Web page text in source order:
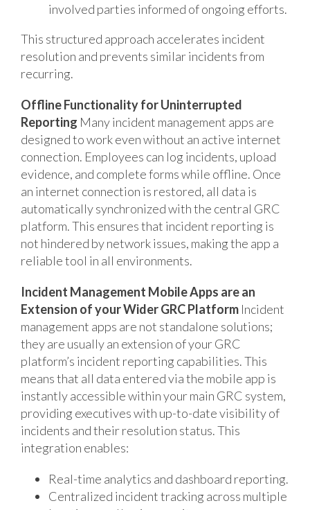
involved parties informed of ongoing efforts.
This structured approach accelerates incident
resolution and prevents similar incidents from
recurring.
Offline Functionality for Uninterrupted
Reporting Many incident management apps are
designed to work even without an active internet
connection. Employees can log incidents, upload
evidence, and complete forms while offline. Once
an internet connection is restored, all data is
automatically synchronized with the central GRC
platform. This ensures that incident reporting is
not hindered by network issues, making the app a
reliable tool in all environments.
Incident Management Mobile Apps are an
Extension of your Wider GRC Platform Incident
management apps are not standalone solutions;
they are usually an extension of your GRC
platform’s incident reporting capabilities. This
means that all data entered via the mobile app is
instantly accessible within your main GRC system,
providing executives with up-to-date visibility of
incidents and their resolution status. This
integration enables:
Real-time analytics and dashboard reporting.
Centralized incident tracking across multiple